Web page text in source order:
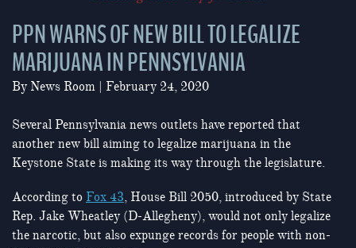
PPN WARNS OF NEW BILL TO LEGALIZE
MARIJUANA IN PENNSYLVANIA
By News Room February 24, 2020
Several Pennsylvania news outlets have reported that
another new bill aiming to legalize marijuana in the
Keystone State is making its way through the legislature.
According to Fox 43, House Bill 2050, introduced by State
Rep. Jake Wheatley (D-Allegheny), would not only legalize
the narcotic, but also expunge records for people with non-